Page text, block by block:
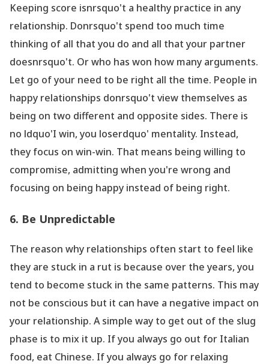
Keeping score isnrsquo't a healthy practice in any
relationship. Donrsquo't spend too much time
thinking of all that you do and all that your partner
doesnrsquo't. Or who has won how many arguments.
Let go of your need to be right all the time. People in
happy relationships donrsquo't view themselves as
being on two different and opposite sides. There is
no ldquo'I win, you loserdquo' mentality. Instead,
they focus on win-win. That means being willing to
compromise, admitting when you're wrong and
focusing on being happy instead of being right.
6. Be Unpredictable
The reason why relationships often start to feel like
they are stuck in a rut is because over the years, you
tend to become stuck in the same patterns. This may
not be conscious but it can have a negative impact on
your relationship. A simple way to get out of the slug
phase is to mix it up. If you always go out for Italian
food, eat Chinese. If you always go for relaxing